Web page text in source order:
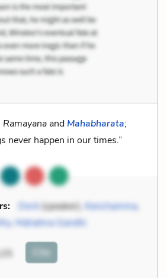
Ramayana and Mahabharata;
never happen in our times.”
Dorè(speaker), Kenchamma,
, Mahatma Gandhi
125 Cite